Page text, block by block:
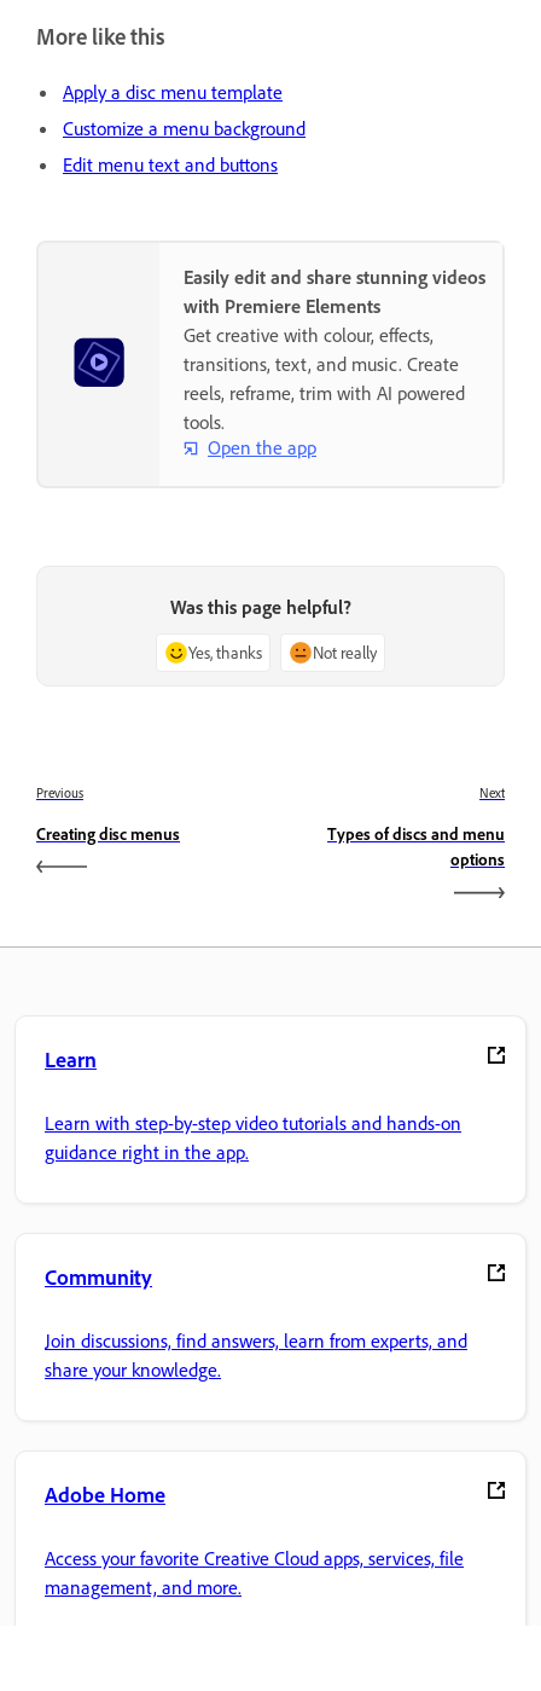
More like this
Apply a disc menu template
Customize a menu background
Edit menu text and buttons
Easily edit and share stunning videos
with Premiere Elements
Get creative with colour, effects,
transitions, text, and music. Create
reels, reframe, trim with AI powered
tools.
Open the app
Was this page helpful?
Yes, thanks Not really
Previous
Creating disc menus
Next
Types of discs and menu
options
Learn
Learn with step-by-step video tutorials and hands-on
guidance right in the app.
Community
Join discussions, find answers, learn from experts, and
share your knowledge.
Adobe Home
Access your favorite Creative Cloud apps, services, file
management, and more.